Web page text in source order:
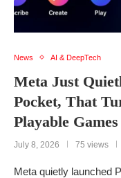
News AI & DeepTech
Meta Just
Pocket, That
Playable Games
July 8, 2026 75 views
Meta quietly launched